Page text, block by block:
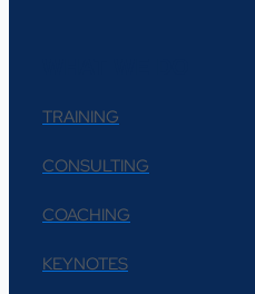
TRAINING
CONSULTING
COACHING
KEYNOTES